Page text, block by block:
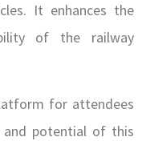
It enhances the
of the railway
for attendees
potential of this